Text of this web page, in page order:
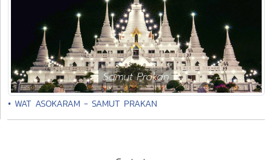
• WAT ASOKARAM - SAMUT PRAKAN